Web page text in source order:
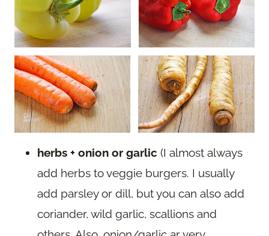
herbs + onion or garlic (I almost always
add herbs to veggie burgers. I usually
add parsley or dill, but you can also add
coriander, wild garlic, scallions and